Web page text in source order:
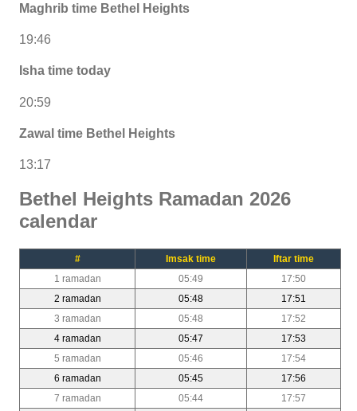
Maghrib time Bethel Heights
19:46
Isha time today
20:59
Zawal time Bethel Heights
13:17
Bethel Heights Ramadan 2026
calendar
# Imsak time
Iftar time
1 ramadan
05:49
17:50
2 ramadan
05:48
17:51
3 ramadan
05:48
17:52
4 ramadan
05:47
17:53
5 ramadan
05:46
17:54
6 ramadan
05:45
17:56
7 ramadan
05:44
17:57